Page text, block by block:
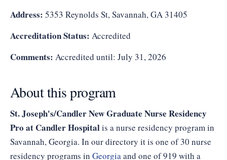
Address: 5353 Reynolds St, Savannah, GA 31405
Accreditation Status: Accredited
Comments: Accredited until: July 31, 2026
About this program
St. Joseph's/Candler New Graduate Nurse Residency
Pro at Candler Hospitalis a nurse residency program in
Savannah, Georgia. In our directory it is one of 30 nurse
residency programs in Georgiaand one of 919 with a